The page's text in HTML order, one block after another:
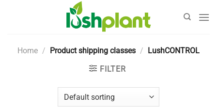
Home / Product shipping classes / LushCONTROL
FILTER